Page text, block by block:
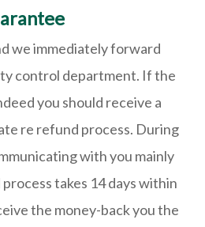
we immediately forward
control department. If the
you should receive a
re refund process. During
with you mainly
takes 14 days within
the money-back you the